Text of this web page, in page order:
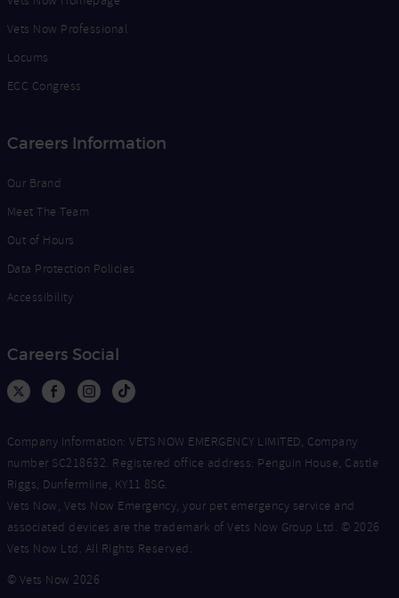
Vets Now Professional
Locums
ECC Congress
Careers Information
Our Brand
Meet The Team
Out of Hours
Data Protection Policies
Accessibility
Careers Social
Company Information: VETS NOW EMERGENCY LIMITED, Company
number SC218632. Registered office address: Penguin House, Castle
Riggs, Dunfermline, KY11 8SG.
Vets Now, Vets Now Emergency, your pet emergency service and
associated devices are the trademark of Vets Now Group Ltd. © 2026
Vets Now Ltd. All Rights Reserved.
© Vets Now 2026